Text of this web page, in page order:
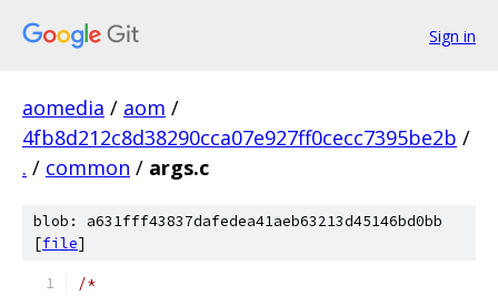
Sign in
aomedia / aom /
4fb8d212c8d38290cca07e927ff0cecc7395be2b /
. / common / args.c
blob: a631fff43837dafedea41aeb63213d45146bd0bb
[file]
/*